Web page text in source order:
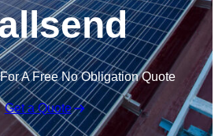
A Free No Obligation Quote
Get a Quote